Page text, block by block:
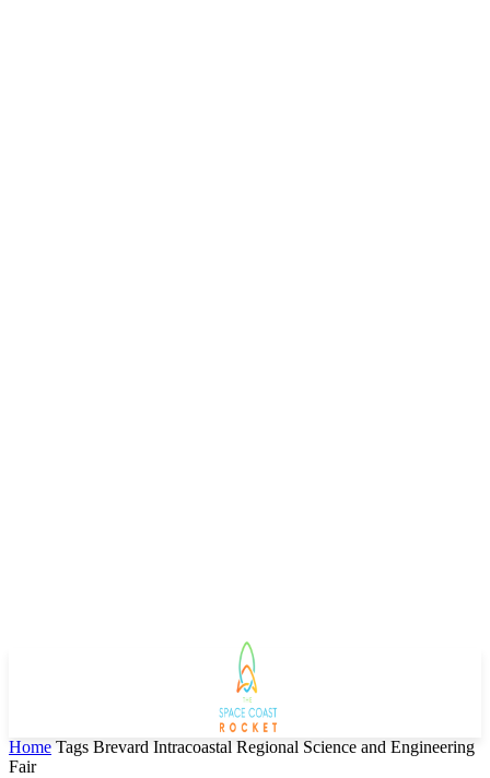
Home Tags Brevard Intracoastal Regional Science and Engineering
Fair